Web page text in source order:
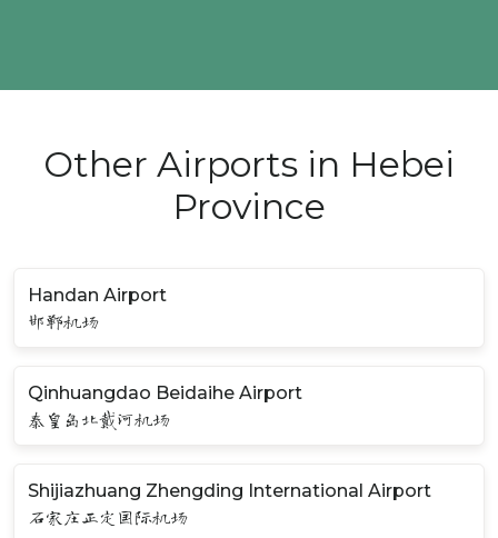
Other Airports in Hebei
Province
Handan Airport
邯郸机场
Qinhuangdao Beidaihe Airport
秦皇岛北戴河机场
Shijiazhuang Zhengding International Airport
石家庄正定国际机场